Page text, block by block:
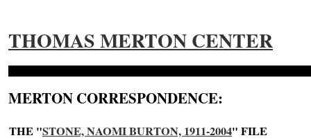
THOMAS MERTON CENTER
MERTON CORRESPONDENCE:
THE "STONE, NAOMI BURTON, 1911-2004" FILE